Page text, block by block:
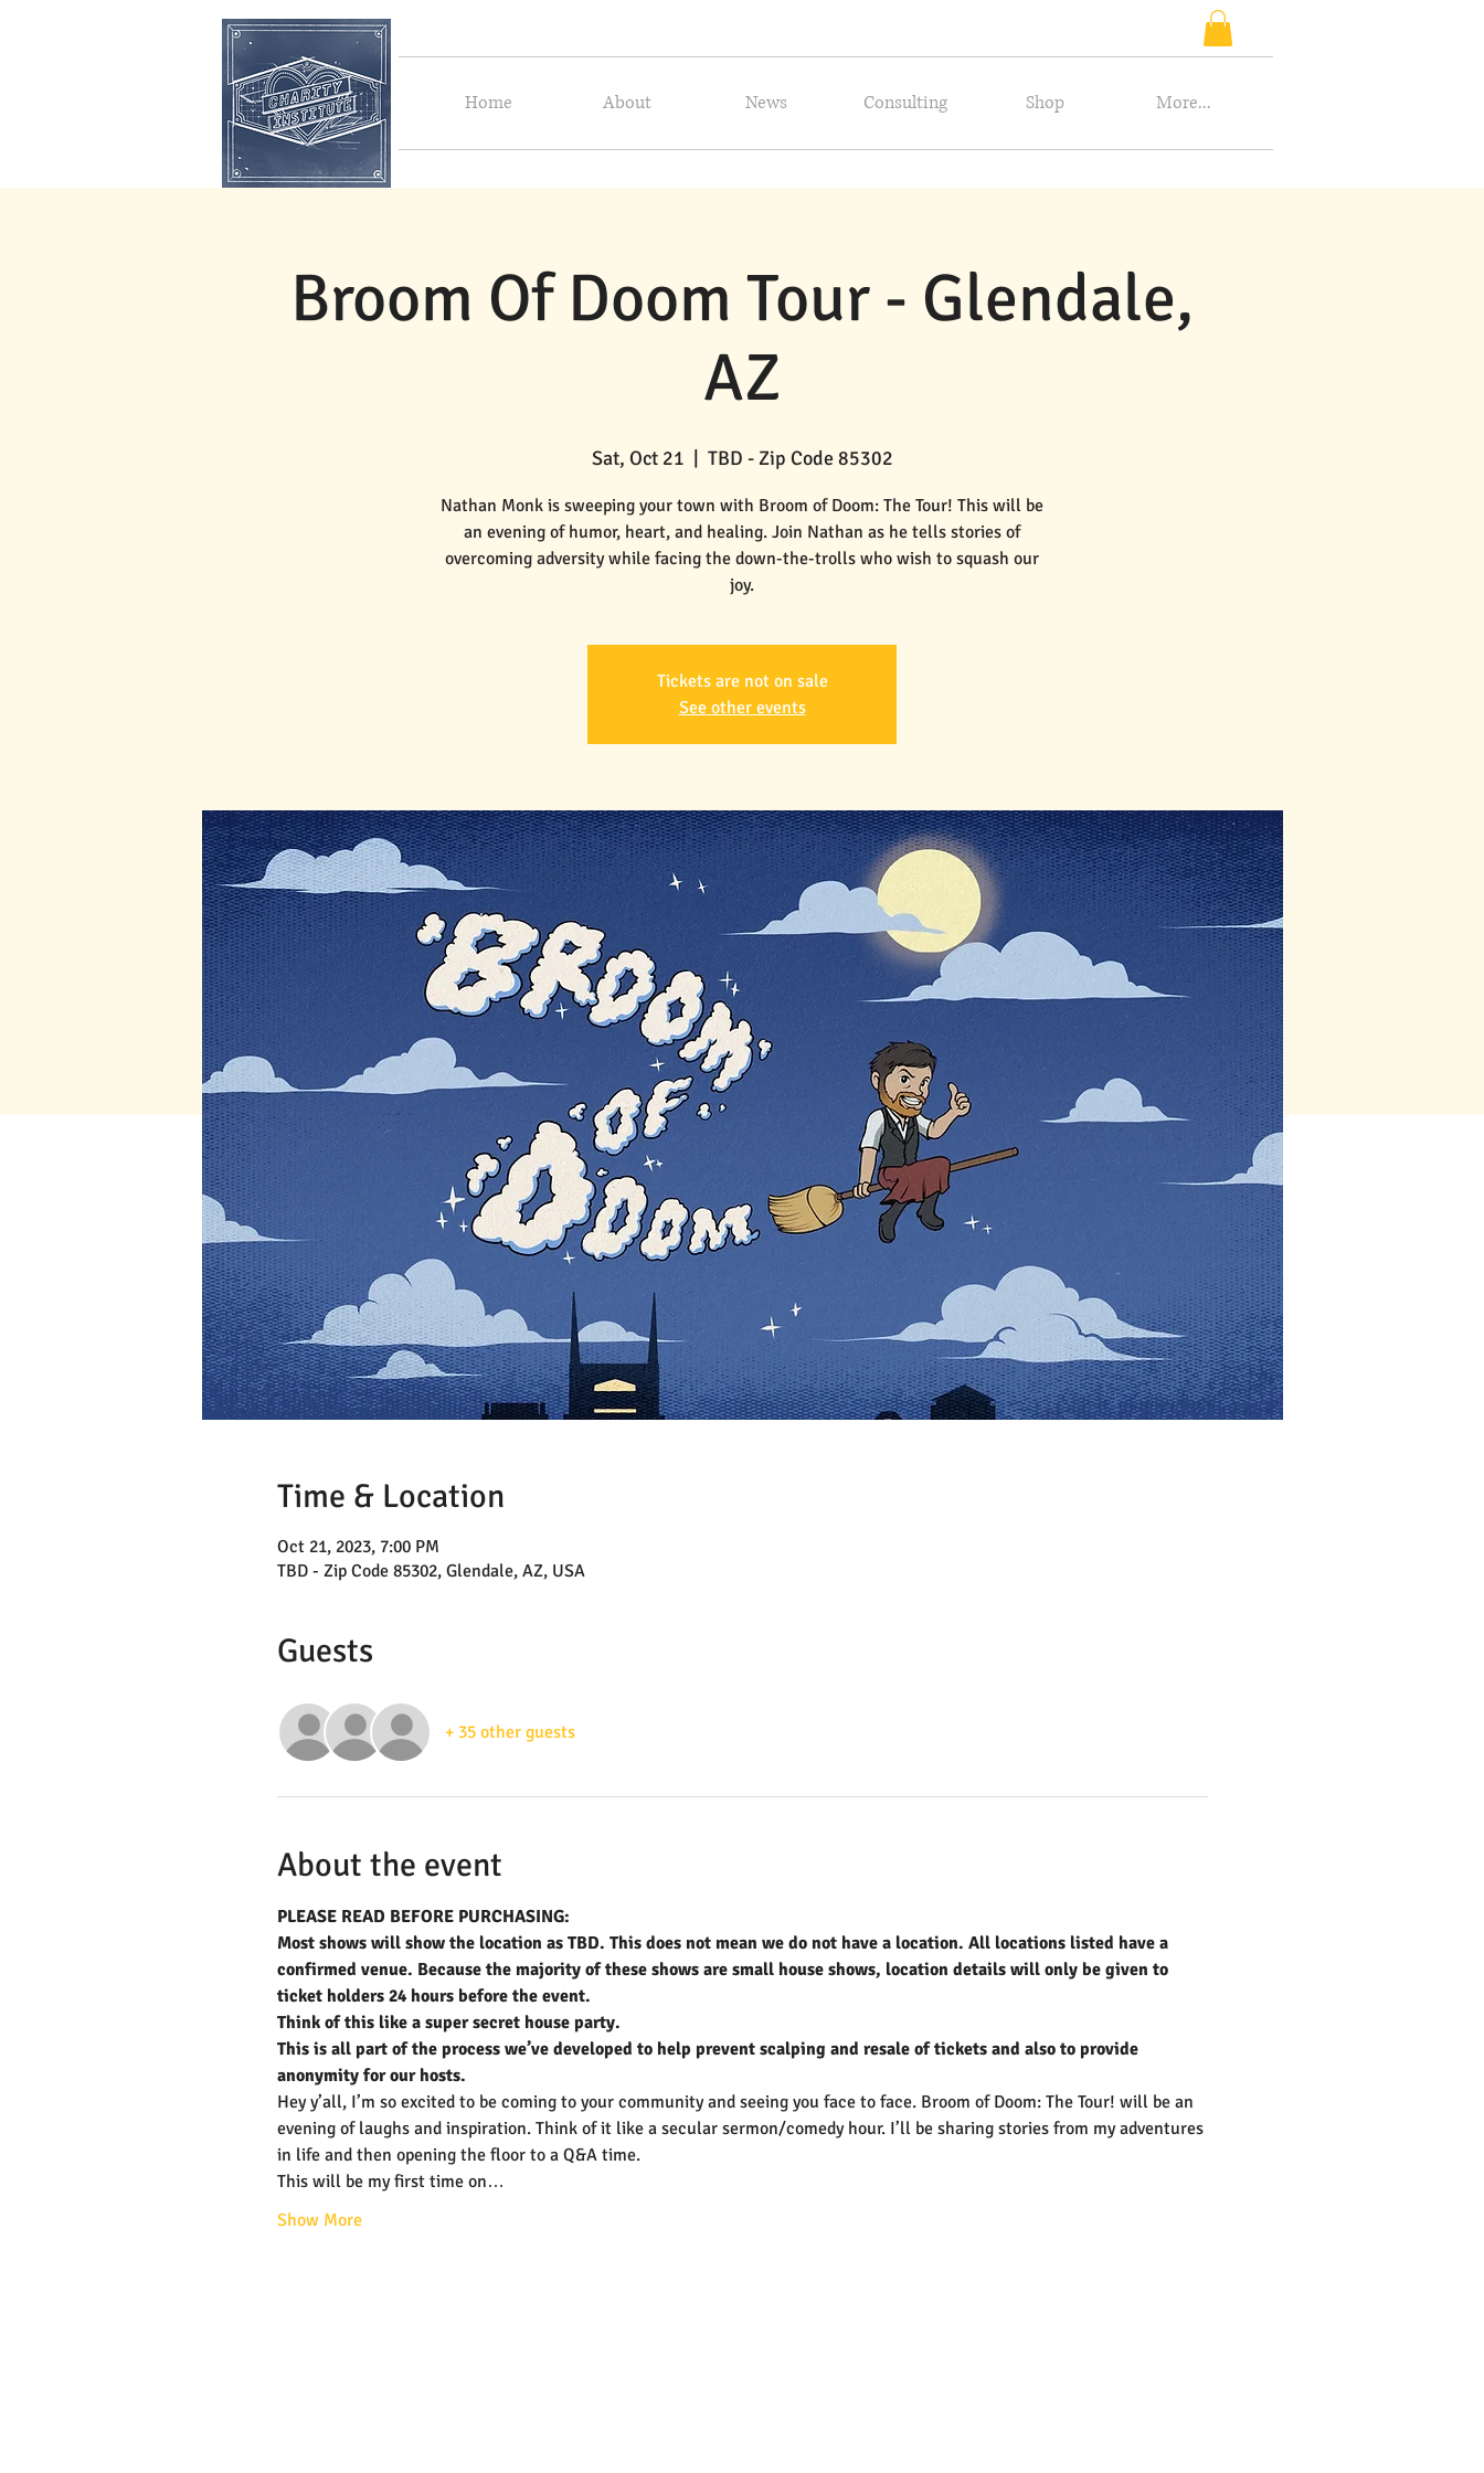
Home About News Consulting Shop More...
Broom Of Doom Tour - Glendale,
AZ
Sat, Oct 21 TBD - Zip Code 85302
Nathan Monk is sweeping your town with Broom of Doom: The Tour! This will be
an evening of humor, heart, and healing. Join Nathan as he tells stories of
overcoming adversity while facing the down-the-trolls who wish to squash our
joy.
Tickets are not on sale
See other events
Time & Location
Oct 21, 2023, 7:00 PM
TBD - Zip Code 85302, Glendale, AZ, USA
Guests
+ 35 other guests
About the event
PLEASE READ BEFORE PURCHASING:
Most shows will show the location as TBD. This does not mean we do not have a location. All locations listed have a
confirmed venue. Because the majority of these shows are small house shows, location details will only be given to
ticket holders 24 hours before the event.
Think of this like a super secret house party.
This is all part of the process we’ve developed to help prevent scalping and resale of tickets and also to provide
anonymity for our hosts.
Hey y’all, I’m so excited to be coming to your community and seeing you face to face. Broom of Doom: The Tour! will be an
evening of laughs and inspiration. Think of it like a secular sermon/comedy hour. I’ll be sharing stories from my adventures
in life and then opening the floor to a Q&A time.
This will be my first time on…
Show More